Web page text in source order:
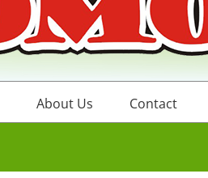
About Us Contact